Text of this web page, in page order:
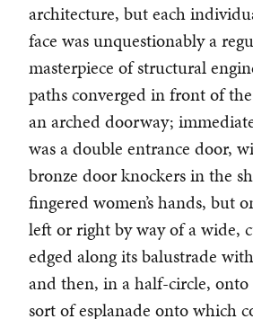
architecture, but each
face was unquestionably a
masterpiece of structural
paths converged in front of
an arched doorway;
was a double entrance door,
bronze door knockers in the
fingered women’s hands, but
left or right by way of a wide,
edged along its balustrade
and then, in a half-circle, onto
sort of esplanade onto which